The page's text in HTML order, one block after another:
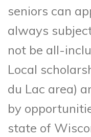
seniors can
always
not be all-
Local
du Lac area)
by
state of